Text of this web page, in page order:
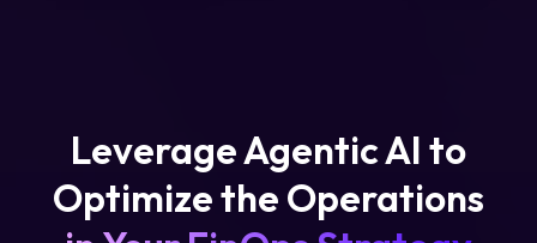
Leverage Agentic AI to
Optimize the Operations